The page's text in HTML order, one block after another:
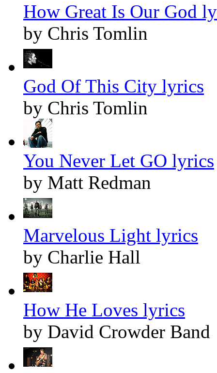
How Great Is Our God
by Chris Tomlin
God Of This City lyrics
by Chris Tomlin
You Never Let GO lyrics
by Matt Redman
Marvelous Light lyrics
by Charlie Hall
How He Loves lyrics
by David Crowder Band